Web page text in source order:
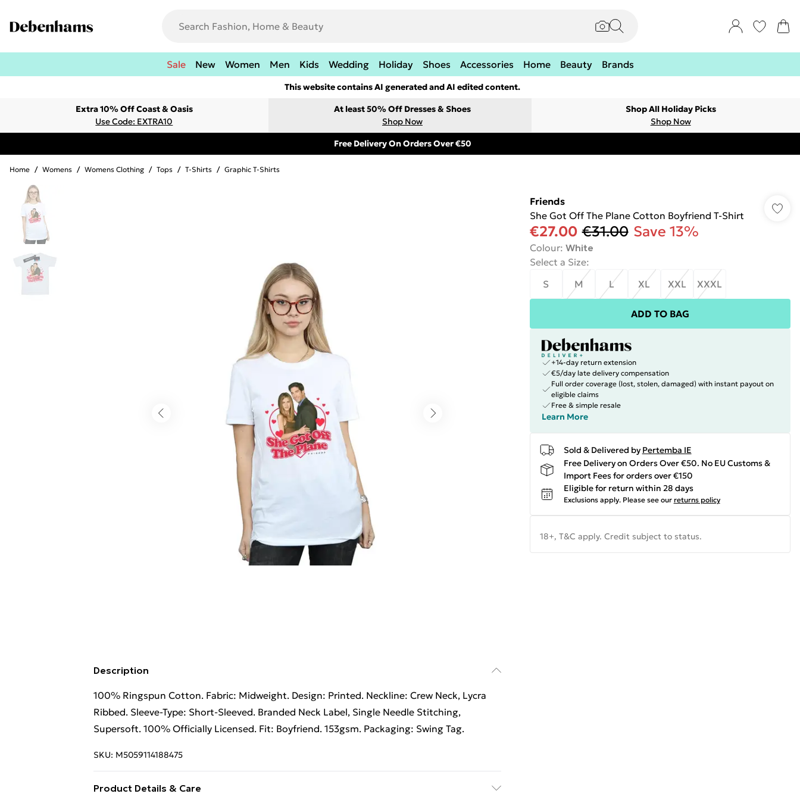
Sale New Women Men Kids Wedding Holiday Shoes Accessories Home Beauty Brands
This website contains AI generated and AI edited content.
Extra 10% Off Coast & Oasis
Use Code: EXTRA10
At least 50% Off Dresses & Shoes
Shop Now
Shop All Holiday Picks
Shop Now
Free Delivery On Orders Over €50
Home / Womens / Womens Clothing / Tops / T-Shirts / Graphic T-Shirts
Description
100% Ringspun Cotton. Fabric: Midweight. Design: Printed. Neckline: Crew Neck, Lycra
Ribbed. Sleeve-Type: Short-Sleeved. Branded Neck Label, Single Needle Stitching,
Supersoft. 100% Officially Licensed. Fit: Boyfriend. 153gsm. Packaging: Swing Tag.
SKU: M5059114188475
Product Details & Care
Friends
She Got Off The Plane Cotton Boyfriend T-Shirt
€27.00 €31.00 Save 13%
Colour: White
Select a Size:
S
M L XL XXL XXXL
ADD TO BAG
+14-day return extension
€5/day late delivery compensation
Full order coverage (lost, stolen, damaged) with instant payout on
eligible claims
Free & simple resale
Learn More
Sold & Delivered by Pertemba IE
Free Delivery on Orders Over €50. No EU Customs &
Import Fees for orders over €150
Eligible for return within 28 days
Exclusions apply. Please see our returns policy
18+, T&C apply. Credit subject to status.